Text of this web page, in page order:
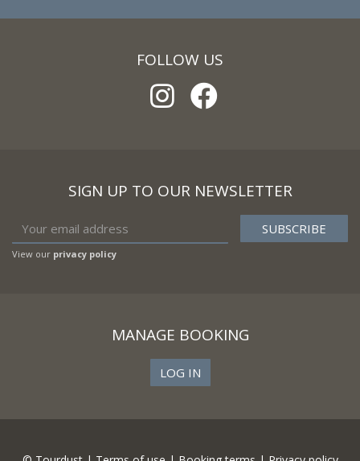
FOLLOW US
SIGN UP TO OUR NEWSLETTER
View our privacy policy
MANAGE BOOKING
LOG IN